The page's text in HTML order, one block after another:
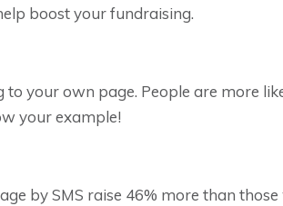
boost your fundraising.
your own page. People are more
your example!
by SMS raise 46% more than those